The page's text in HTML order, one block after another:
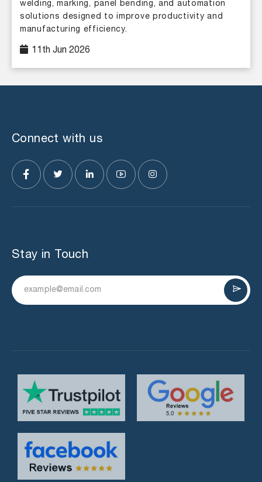
welding, marking, panel bending, and automation
solutions designed to improve productivity and
manufacturing efficiency.
11th Jun 2026
Connect with us
Stay in Touch